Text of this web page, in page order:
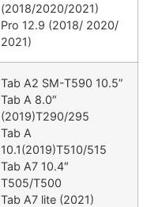
(2018/2020/2021)
Pro 12.9 (2018/ 2020/
2021)
Tab A2 SM-T590 10.5”
Tab A 8.0″
(2019)T290/295
Tab A
10.1(2019)T510/515
Tab A7 10.4″
T505/T500
Tab A7 lite (2021)